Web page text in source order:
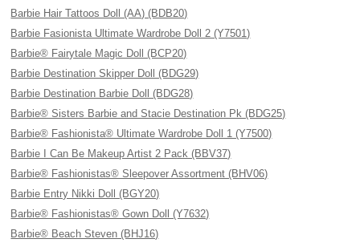
Barbie Hair Tattoos Doll (AA) (BDB20)
Barbie Fasionista Ultimate Wardrobe Doll 2 (Y7501)
Barbie® Fairytale Magic Doll (BCP20)
Barbie Destination Skipper Doll (BDG29)
Barbie Destination Barbie Doll (BDG28)
Barbie® Sisters Barbie and Stacie Destination Pk (BDG25)
Barbie® Fashionista® Ultimate Wardrobe Doll 1 (Y7500)
Barbie I Can Be Makeup Artist 2 Pack (BBV37)
Barbie® Fashionistas® Sleepover Assortment (BHV06)
Barbie Entry Nikki Doll (BGY20)
Barbie® Fashionistas® Gown Doll (Y7632)
Barbie® Beach Steven (BHJ16)